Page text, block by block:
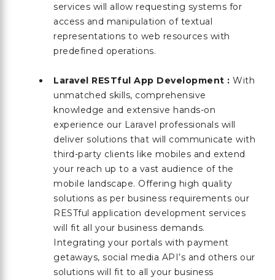
services will allow requesting systems for
access and manipulation of textual
representations to web resources with
predefined operations.
Laravel RESTful App Development : With
unmatched skills, comprehensive
knowledge and extensive hands-on
experience our Laravel professionals will
deliver solutions that will communicate with
third-party clients like mobiles and extend
your reach up to a vast audience of the
mobile landscape. Offering high quality
solutions as per business requirements our
RESTful application development services
will fit all your business demands.
Integrating your portals with payment
getaways, social media API’s and others our
solutions will fit to all your business